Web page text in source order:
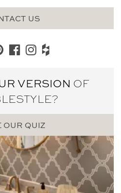
US
VERSION OF
STYLE?
OUR QUIZ